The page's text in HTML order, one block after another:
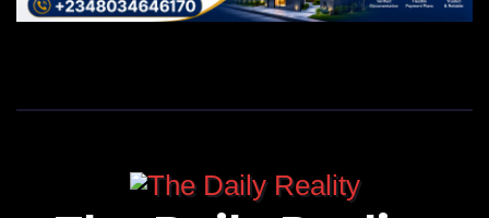
law enforcement.
constitutional considerations.